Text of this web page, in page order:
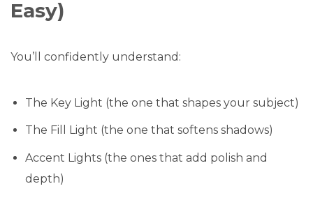
Easy)
You’ll confidently understand:
The Key Light (the one that shapes your subject)
The Fill Light (the one that softens shadows)
Accent Lights (the ones that add polish and
depth)